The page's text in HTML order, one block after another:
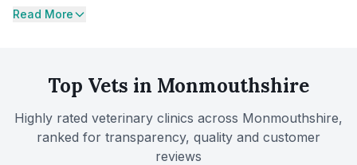
matters, check those arrangements first, then ask for
training clinics in Monmouthshire, it is also worth
asking about nurse clinics and follow-up support for
ongoing conditions.
Read More
Top Vets in Monmouthshire
Highly rated veterinary clinics across Monmouthshire,
ranked for transparency, quality and customer
reviews